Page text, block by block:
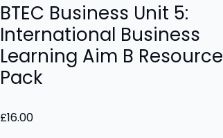
BTEC Business Unit 5:
International Business
Learning Aim B Resource
Pack
£16.00Price